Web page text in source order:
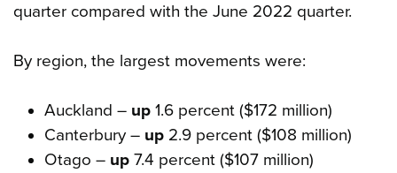
quarter compared with the June 2022 quarter.
By region, the largest movements were:
Auckland – up1.6 percent ($172 million)
Canterbury – up2.9 percent ($108 million)
Otago – up7.4 percent ($107 million)